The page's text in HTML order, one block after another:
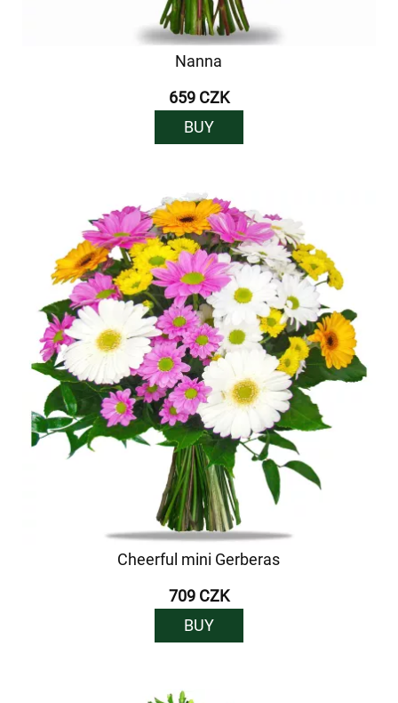
Nanna
659 CZK
BUY
Cheerful mini Gerberas
709 CZK
BUY